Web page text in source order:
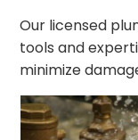
Our licensed
tools and
minimize